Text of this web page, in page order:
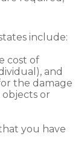
include:
cost of
and
the damage
objects or
you have